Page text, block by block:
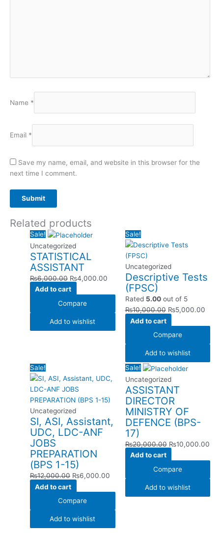
Name *
Email *
Save my name, email, and website in this browser for the
next time I comment.
Related products
Sale!
Uncategorized
STATISTICAL
ASSISTANT
₨6,000.00
Original
price
was:
₨6,000.00.
₨4,000.00
Current
₨4,000.00.
Add to cart
Compare
Add to wishlist
Sale!
Uncategorized
Descriptive Tests
(FPSC)
Rated 5.00out of 5
₨10,000.00
price
₨10,000.00.
₨5,000.00
Add to cart
Compare
Add to wishlist
Sale!
Uncategorized
SI, ASI, Assistant,
UDC, LDC-ANF
JOBS
PREPARATION
(BPS 1-15)
₨12,000.00
price
was:
₨12,000.00.
₨6,000.00
Current
price
₨6,000.00.
Add to cart
Compare
Add to wishlist
Sale!
Uncategorized
ASSISTANT
DIRECTOR
MINISTRY OF
DEFENCE (BPS-
17)
₨20,000.00
Original
price
was:
₨20,000.00.
₨10,000.00
Add to cart
Compare
Add to wishlist